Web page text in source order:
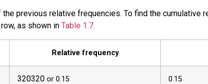
the previous relative frequencies. To find the cumulative
as shown in Table 1.7.
Relative frequency
320320 or 0.15 0.15